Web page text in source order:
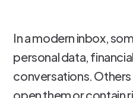
In a modern inbox,
personal data,
conversations.
open them or contain